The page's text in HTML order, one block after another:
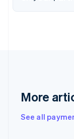
More
See all
Estonia
English
English
English